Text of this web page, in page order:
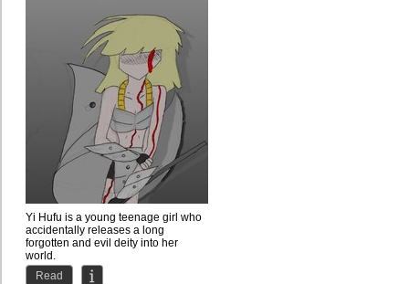
Yi Hufu is a young teenage girl who
accidentally releases a long
forgotten and evil deity into her
world.
The Silver God Huan...
Read